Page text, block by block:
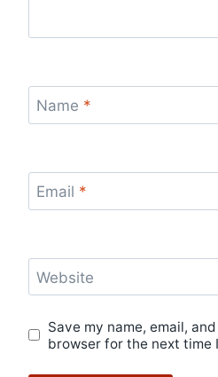
Name *
Email *
Website
Save my name, email,
browser for the next time